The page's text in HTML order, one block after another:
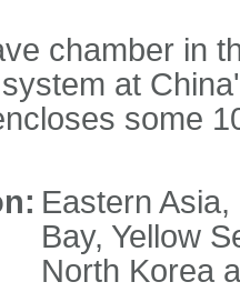
chamber in
at
some
Eastern
Bay, Yellow
North Korea